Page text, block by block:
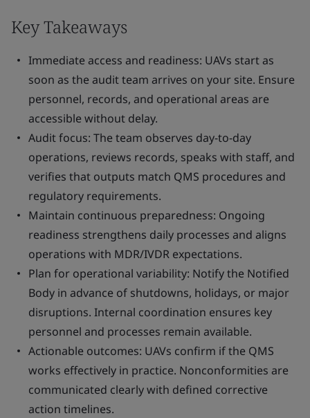
Key Takeaways
Immediate access and readiness: UAVs start as
soon as the audit team arrives on your site. Ensure
personnel, records, and operational areas are
accessible without delay.
Audit focus: The team observes day-to-day
operations, reviews records, speaks with staff, and
verifies that outputs match QMS procedures and
regulatory requirements.
Maintain continuous preparedness: Ongoing
readiness strengthens daily processes and aligns
operations with MDR/IVDR expectations.
Plan for operational variability: Notify the Notified
Body in advance of shutdowns, holidays, or major
disruptions. Internal coordination ensures key
personnel and processes remain available.
Actionable outcomes: UAVs confirm if the QMS
works effectively in practice. Nonconformities are
communicated clearly with defined corrective
action timelines.